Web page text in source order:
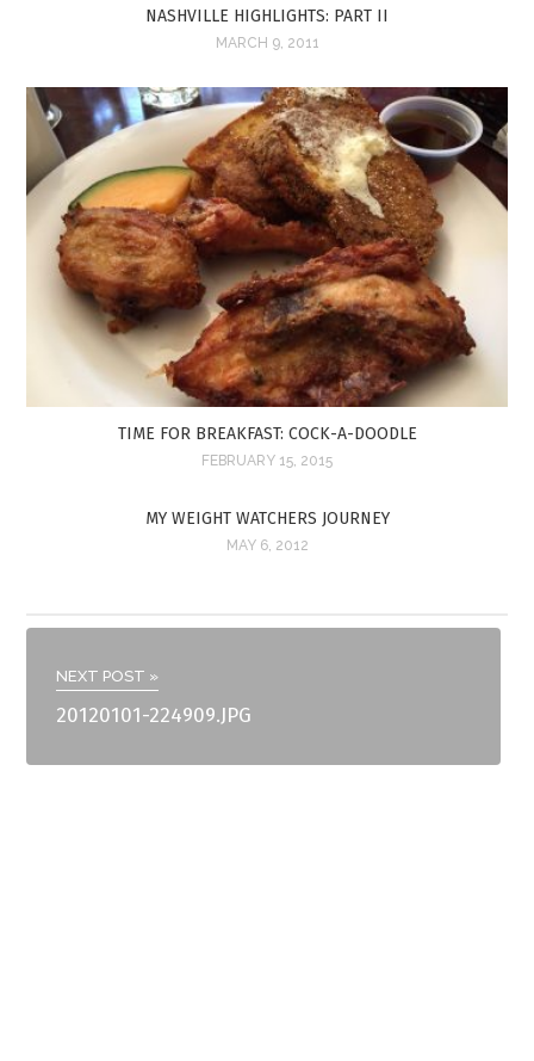
NASHVILLE HIGHLIGHTS: PART II
MARCH 9, 2011
TIME FOR BREAKFAST: COCK-A-DOODLE
FEBRUARY 15, 2015
MY WEIGHT WATCHERS JOURNEY
MAY 6, 2012
NEXT POST »
20120101-224909.JPG